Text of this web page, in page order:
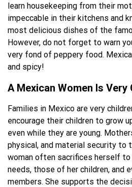
learn housekeeping from their
impeccable in their kitchens and
most delicious dishes of the
However, do not forget to warn
very fond of peppery food.
and spicy!
A Mexican Women Is
Families in Mexico are very
encourage their children to grow
even while they are young.
physical, and material security to
woman often sacrifices herself to
needs, those of her children, and
members. She supports the